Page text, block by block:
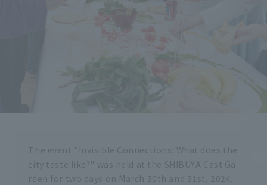
The event "Invisible Connections: What does the
city taste like?" was held at the SHIBUYA Cast Ga
rden for two days on March 30th and 31st, 2024.